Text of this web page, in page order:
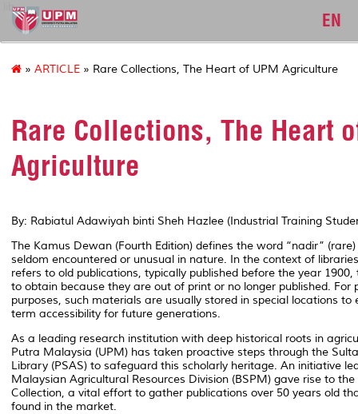
lib
EN
» ARTICLE » Rare Collections, The Heart of UPM Agriculture
Rare Collections, The Heart
Agriculture
By: Rabiatul Adawiyah binti Sheh Hazlee (Industrial Training
The Kamus Dewan (Fourth Edition) defines the word “nadir”
seldom encountered or unusual in nature. In the context of
refers to old publications, typically published before the year
to obtain because they are out of print or no longer published. For
purposes, such materials are usually stored in special locations to
term accessibility for future generations.
As a leading research institution with deep historical roots in
Putra Malaysia (UPM) has taken proactive steps through the
Library (PSAS) to safeguard this scholarly heritage. An initiative
Malaysian Agricultural Resources Division (BSPM) gave rise to
Collection, a vital effort to gather publications over 50 years old
found in the market.